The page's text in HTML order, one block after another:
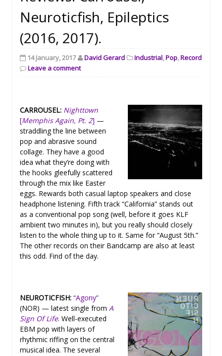
Neuroticfish, Epileptics
(2016, 2017).
14 January, 2017 David Gerard Industrial,Pop,Record
Leave a comment
CARROUSEL: Nighttown
[Memphis Again, Pt. 2] —
straddling the line between
pop and abrasive sound
collage. They have a good
idea what they’re doing with
the hooks gleefully scattered
through the mix like Easter
eggs. Rewards both casual laptop speakers and close
headphone listening. Fifth track “California” stands out
as a conventional pop song (well, before it goes KLF
ambient two minutes in), but you really should closely
listen to the whole thing up to it. Same for “August 5th.”
The other records on their Bandcamp are also at least
this odd. Find of the day.
NEUROTICFISH: “Agony”
(NOR) — latest single from A
Sign Of Life. Well-executed
EBM pop with layers of
rhythmic riffing on the central
musical idea. The several